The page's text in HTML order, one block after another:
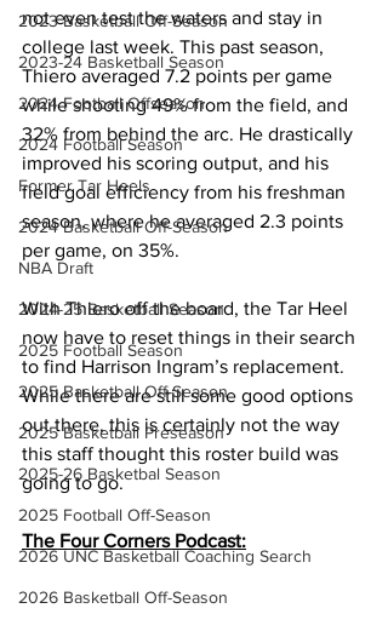
2023 Basketball Off-Season
2023-24 Basketball Season
2024 Football Offseason
2024 Football Season
Former Tar Heels
2024 Basketball Off-Season
NBA Draft
2024-25 Basketball Season
2025 Football Season
2025 Basketball Off-Season
2025 Basketball Preseason
2025-26 Basketbal Season
2025 Football Off-Season
2026 UNC Basketball Coaching Search
2026 Basketball Off-Season
not even test the waters and stay in
college last week. This past season,
Thiero averaged 7.2 points per game
while shooting 49% from the field, and
32% from behind the arc. He drastically
improved his scoring output, and his
field goal efficiency from his freshman
season, where he averaged 2.3 points
per game, on 35%.
With Thiero off the board, the Tar Heel
now have to reset things in their search
to find Harrison Ingram’s replacement.
While there are still some good options
out there, this is certainly not the way
this staff thought this roster build was
going to go.
The Four Corners Podcast: